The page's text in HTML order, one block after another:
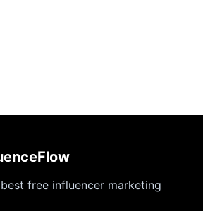
free influencer marketing